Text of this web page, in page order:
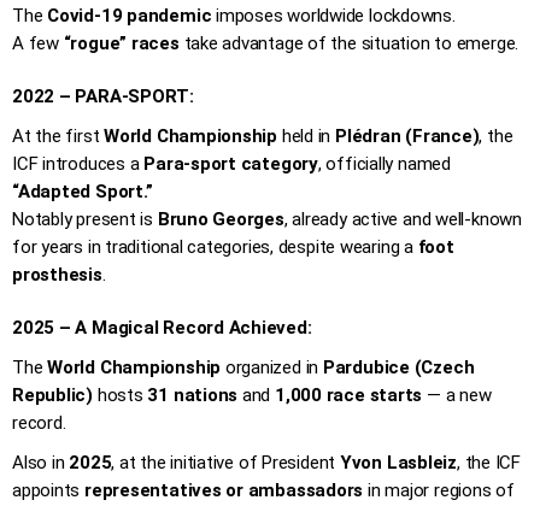
The Covid-19 pandemic imposes worldwide lockdowns.
A few “rogue” races take advantage of the situation to emerge.
2022 – PARA-SPORT:
At the firstWorld Championship held in Plédran (France), the
ICF introduces a Para-sport category, officially named
“Adapted Sport.”
Notably present is Bruno Georges, already active and well-known
for years in traditional categories, despite wearing a foot
prosthesis.
2025 – A Magical Record Achieved:
TheWorld Championship organized in Pardubice (Czech
Republic) hosts 31 nations and 1,000 race starts — a new
record.
Also in 2025, at the initiative of President Yvon Lasbleiz, the ICF
appoints representatives or ambassadors in major regions of